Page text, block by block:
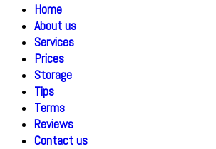
Home
About us
Services
Prices
Storage
Tips
Terms
Reviews
Contact us